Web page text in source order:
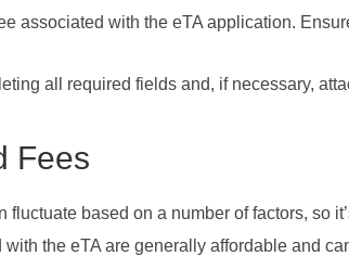
associated with the eTA application.
all required fields and, if necessary,
Fees
fluctuate based on a number of factors, so
the eTA are generally affordable and